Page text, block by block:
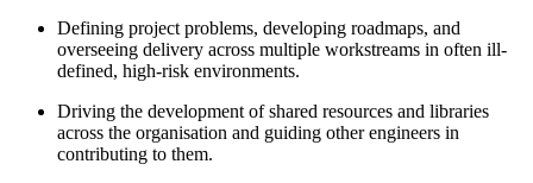
Defining project problems, developing roadmaps, and
overseeing delivery across multiple workstreams in often ill-
defined, high-risk environments.
Driving the development of shared resources and libraries
across the organisation and guiding other engineers in
contributing to them.